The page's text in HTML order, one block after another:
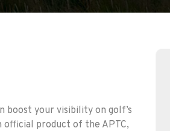
boost your visibility on golf’s
official product of the APTC,